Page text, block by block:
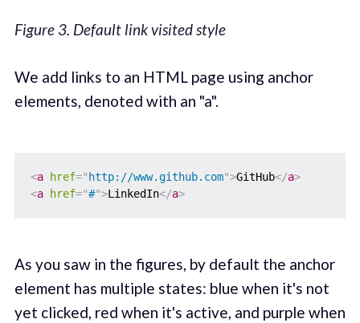
Figure 3. Default link visited style
We add links to an HTML page using anchor
elements, denoted with an "a".
<a href=" http://www.github.com">GitHub</a>
<a href="#">LinkedIn</a>
As you saw in the figures, by default the anchor
element has multiple states: blue when it's not
yet clicked, red when it's active, and purple when